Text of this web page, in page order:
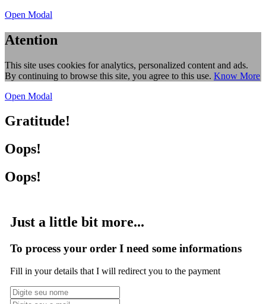
Open Modal
Atention
This site uses cookies for analytics, personalized content and ads.
By continuing to browse this site, you agree to this use. Know More
Open Modal
Gratitude!
Oops!
Oops!
Just a little bit more...
To process your order I need some informations
Fill in your details that I will redirect you to the payment